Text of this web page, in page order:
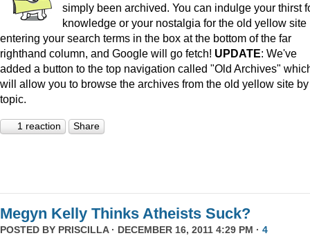
simply been archived. You can indulge your thirst
knowledge or your nostalgia for the old yellow site
entering your search terms in the box at the bottom of the far
righthand column, and Google will go fetch! UPDATE: We've
added a button to the top navigation called "Old Archives"
will allow you to browse the archives from the old yellow site by
topic.
1 reaction Share
Megyn Kelly Thinks Atheists Suck?
POSTED BY PRISCILLA· DECEMBER 16, 2011 4:29 PM · 4